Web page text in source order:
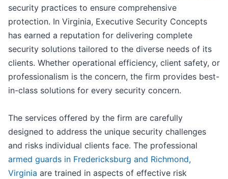
security practices to ensure comprehensive
protection. In Virginia, Executive Security Concepts
has earned a reputation for delivering complete
security solutions tailored to the diverse needs of its
clients. Whether operational efficiency, client safety, or
professionalism is the concern, the firm provides best-
in-class solutions for every security concern.
The services offered by the firm are carefully
designed to address the unique security challenges
and risks individual clients face. The professional
armed guards in Fredericksburg and Richmond,
Virginia are trained in aspects of effective risk